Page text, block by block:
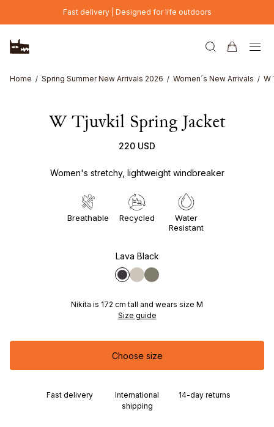
Skip to main contentFast delivery | Designed for life outdoors
Home Spring Summer New Arrivals 2026 Women´s New Arrivals W
W Tjuvkil Spring Jacket
220 USD
Women's stretchy, lightweight windbreaker
Breathable Recycled
Water
Resistant
Lava Black
Nikita is 172 cm tall and wears size M
Size guide
Choose size
Fast delivery
International
shipping
14-day returns